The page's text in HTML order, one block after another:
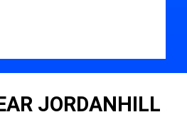
JORDANHILL